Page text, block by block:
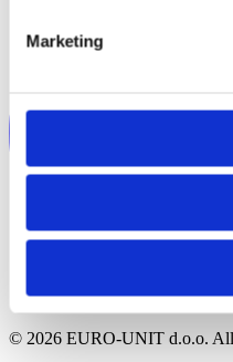
Marketing
© 2026 EURO-UNIT d.o.o. All